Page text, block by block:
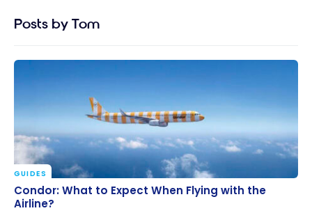
Posts by Tom
Condor: What to Expect When Flying with the
Airline?
GUIDES
Condor: What to Expect When Flying with the
Airline?